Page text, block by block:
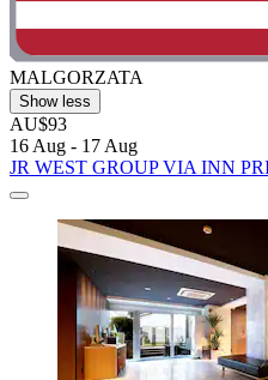
MALGORZATA
Show less
AU$93
16 Aug - 17 Aug
JR WEST GROUP VIA INN